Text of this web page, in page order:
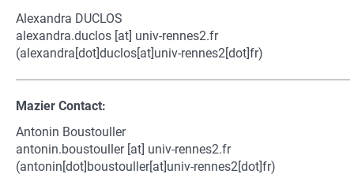
Alexandra DUCLOS
alexandra.duclos [at] univ-rennes2.fr
(alexandra[dot]duclos[at]univ-rennes2[dot]fr)
Mazier Contact:
Antonin Boustouller
antonin.boustouller[at] univ-rennes2.fr
(antonin[dot]boustouller[at]univ-rennes2[dot]fr)